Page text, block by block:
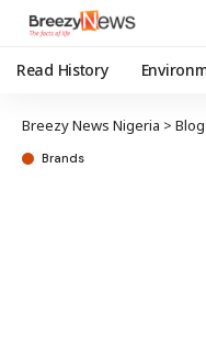
Read History
Breezy News Nigeria > Blog
Brands